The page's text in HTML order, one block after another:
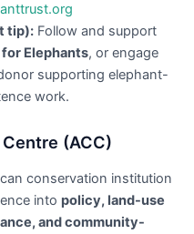
tip): Follow and support
Elephants, or engage
supporting elephant-
work.
(ACC)
conservation institution
into policy, land-use
and community-